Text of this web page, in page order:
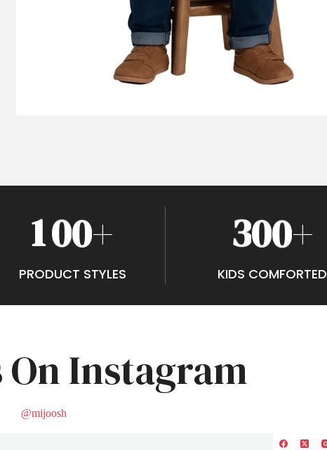
100+
PRODUCT STYLES
300+
KIDS COMFORTED
On Instagram
@mijoosh